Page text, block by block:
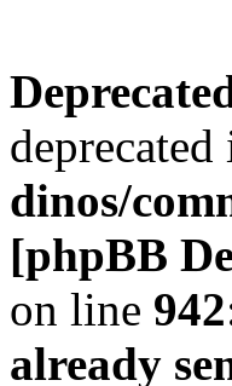
deprecated
dinos/
[phpBB
on line 942
already